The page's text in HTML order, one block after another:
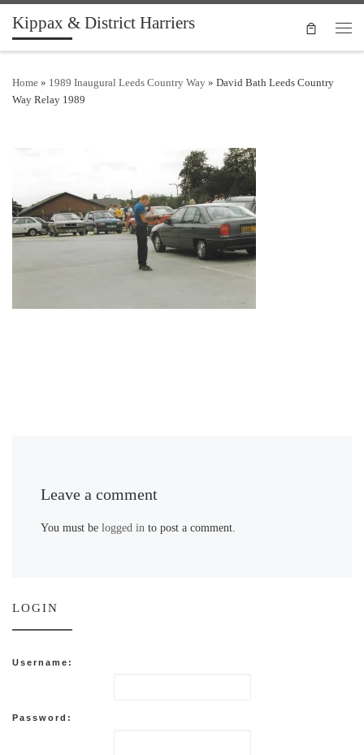
Skip to content
Kippax & District Harriers
Home » 1989 Inaugural Leeds Country Way » David Bath Leeds Country
Way Relay 1989
Leave a comment
You must belogged in to post a comment.
LOGIN
Username:
Password: